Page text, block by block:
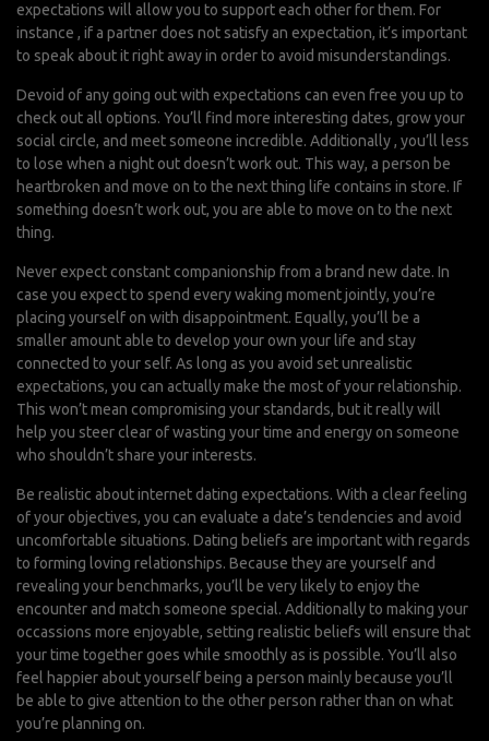
expectations will allow you to support each other for them. For
instance , if a partner does not satisfy an expectation, it’s important
to speak about it right away in order to avoid misunderstandings.
Devoid of any going out with expectations can even free you up to
check out all options. You’ll find more interesting dates, grow your
social circle, and meet someone incredible. Additionally , you’ll less
to lose when a night out doesn’t work out. This way, a person be
heartbroken and move on to the next thing life contains in store. If
something doesn’t work out, you are able to move on to the next
thing.
Never expect constant companionship from a brand new date. In
case you expect to spend every waking moment jointly, you’re
placing yourself on with disappointment. Equally, you’ll be a
smaller amount able to develop your own your life and stay
connected to your self. As long as you avoid set unrealistic
expectations, you can actually make the most of your relationship.
This won’t mean compromising your standards, but it really will
help you steer clear of wasting your time and energy on someone
who shouldn’t share your interests.
Be realistic about internet dating expectations. With a clear feeling
of your objectives, you can evaluate a date’s tendencies and avoid
uncomfortable situations. Dating beliefs are important with regards
to forming loving relationships. Because they are yourself and
revealing your benchmarks, you’ll be very likely to enjoy the
encounter and match someone special. Additionally to making your
occassions more enjoyable, setting realistic beliefs will ensure that
your time together goes while smoothly as is possible. You’ll also
feel happier about yourself being a person mainly because you’ll
be able to give attention to the other person rather than on what
you’re planning on.